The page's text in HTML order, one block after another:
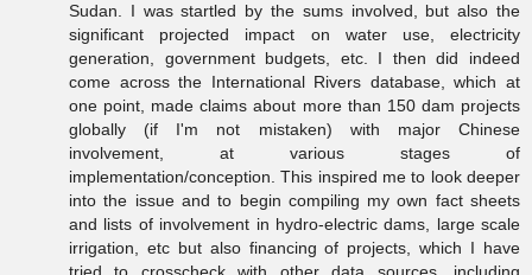
Sudan. I was startled by the sums involved, but also the
significant projected impact on water use, electricity
generation, government budgets, etc. I then did indeed
come across the International Rivers database, which at
one point, made claims about more than 150 dam projects
globally (if I'm not mistaken) with major Chinese
involvement, at various stages of
implementation/conception. This inspired me to look deeper
into the issue and to begin compiling my own fact sheets
and lists of involvement in hydro-electric dams, large scale
irrigation, etc but also financing of projects, which I have